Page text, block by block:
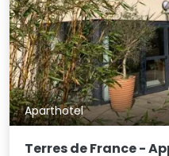
Aparthotel
Terres de France -